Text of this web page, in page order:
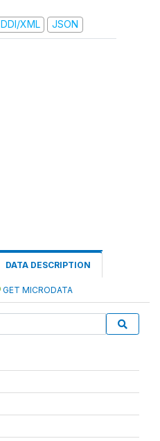
DDI/XML JSON
DATA DESCRIPTION
GET MICRODATA